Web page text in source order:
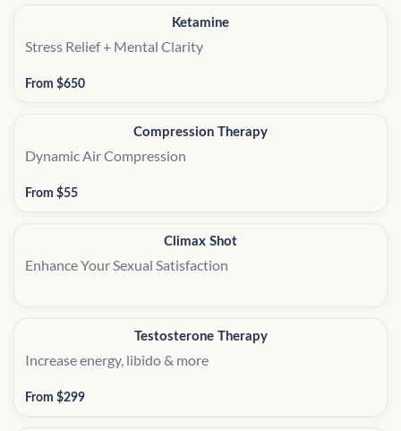
Ketamine
Stress Relief + Mental Clarity
From $650
Compression Therapy
Dynamic Air Compression
From $55
Climax Shot
Enhance Your Sexual Satisfaction
Testosterone Therapy
Increase energy, libido & more
From $299